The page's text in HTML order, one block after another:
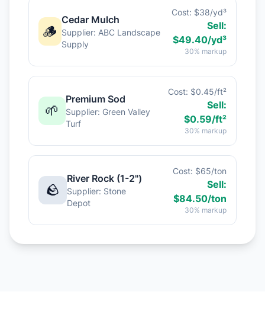
🪵
Cedar Mulch
Supplier: ABC Landscape
Supply
Cost: $38/yd³
Sell:
$49.40/yd³
30% markup
🌱
Premium Sod
Supplier: Green Valley
Turf
Cost: $0.45/ft²
Sell:
$0.59/ft²
30% markup
🪨
River Rock (1-2")
Supplier: Stone
Depot
Cost: $65/ton
Sell:
$84.50/ton
30% markup